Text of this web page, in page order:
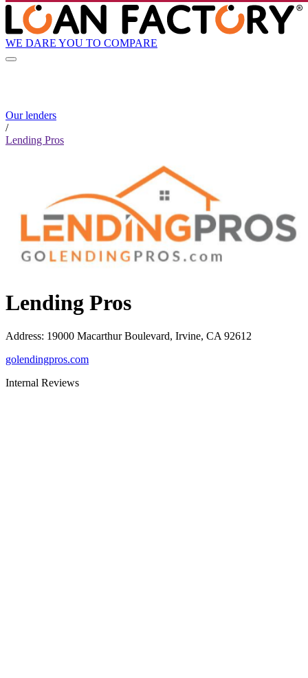
WE DARE YOU TO COMPARE
Our lenders
/
Lending Pros
Lending Pros
Address: 19000 Macarthur Boulevard, Irvine, CA 92612
golendingpros.com
Internal Reviews